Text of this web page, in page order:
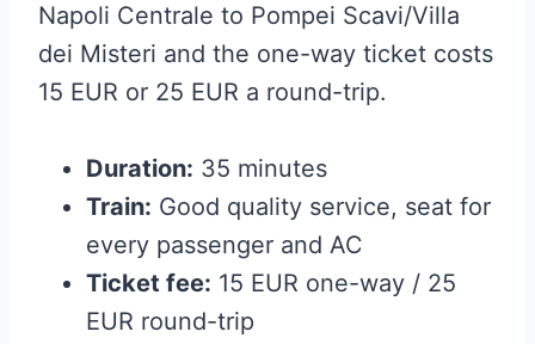
Napoli Centrale to Pompei Scavi/Villa
dei Misteri and the one-way ticket costs
15 EUR or 25 EUR a round-trip.
Duration: 35 minutes
Train: Good quality service, seat for
every passenger and AC
Ticket fee: 15 EUR one-way / 25
EUR round-trip